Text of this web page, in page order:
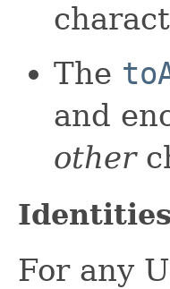
The
and
other
Identities
For any